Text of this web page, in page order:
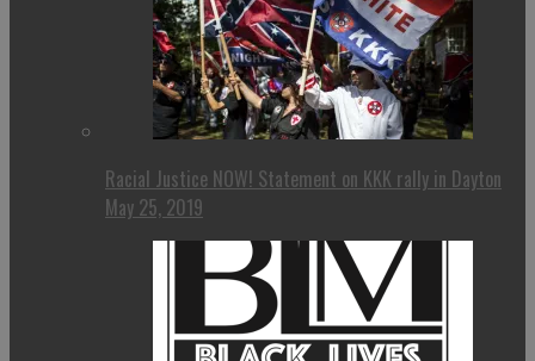
Racial Justice NOW! Statement on KKK rally in Dayton
May 25, 2019